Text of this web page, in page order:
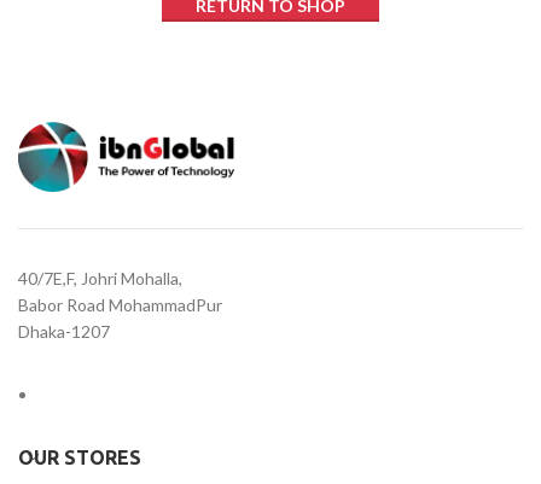
RETURN TO SHOP
40/7E,F, Johri Mohalla,
Babor Road MohammadPur
Dhaka-1207
OUR STORES